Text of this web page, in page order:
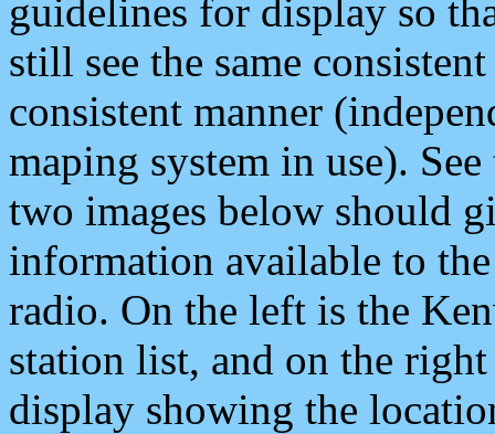
guidelines for display so
still see the same
consistent manner
maping system in use).
two images below should
information available to
radio. On the left is the
station list, and on the
display showing the